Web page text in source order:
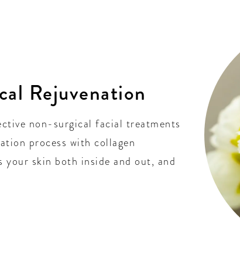
Rejuvenation
non-surgical facial treatments
process with collagen
skin both inside and out, and